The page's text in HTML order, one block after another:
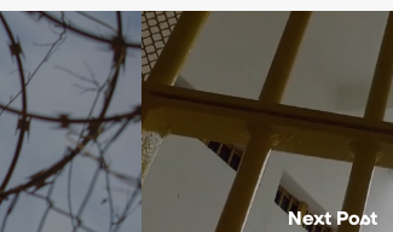
Next Post